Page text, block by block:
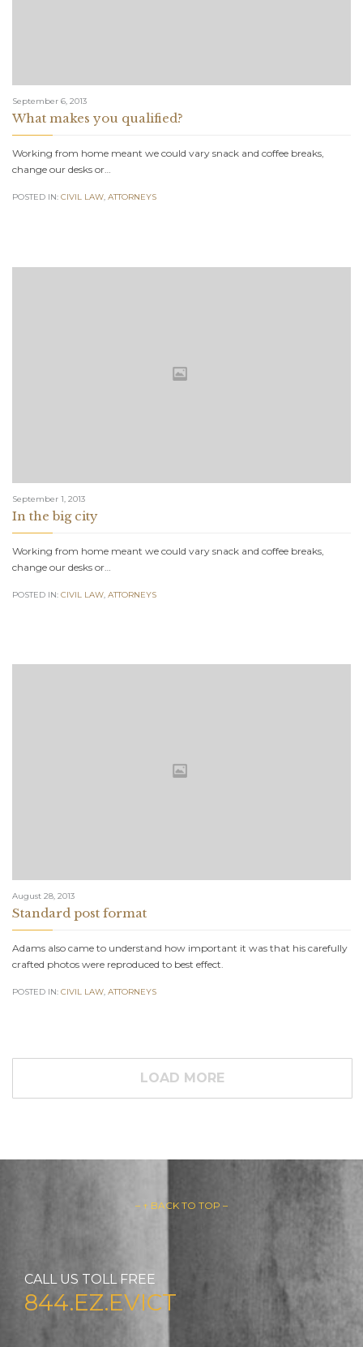
September 6, 2013
What makes you qualified?
Working from home meant we could vary snack and coffee breaks,
change our desks or…
POSTED IN: CIVIL LAW, АTTORNEYS
September 1, 2013
In the big city
Working from home meant we could vary snack and coffee breaks,
change our desks or…
POSTED IN: CIVIL LAW, АTTORNEYS
August 28, 2013
Standard post format
Adams also came to understand how important it was that his carefully
crafted photos were reproduced to best effect.
POSTED IN: CIVIL LAW, АTTORNEYS
LOAD MORE
– ↑ BACK TO TOP –
CALL US TOLL FREE
844.EZ.EVICT